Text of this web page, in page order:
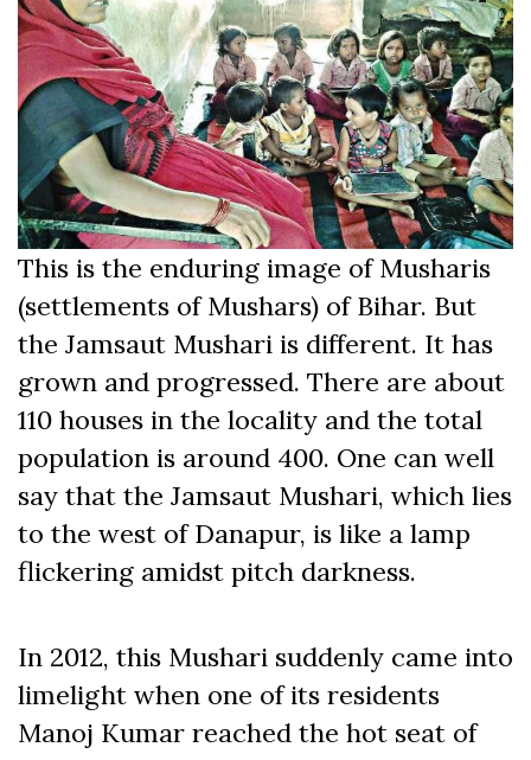
This is the enduring image of Musharis
(settlements of Mushars) of Bihar. But
the Jamsaut Mushari is different. It has
grown and progressed. There are about
110 houses in the locality and the total
population is around 400. One can well
say that the Jamsaut Mushari, which lies
to the west of Danapur, is like a lamp
flickering amidst pitch darkness.
In 2012, this Mushari suddenly came into
limelight when one of its residents
Manoj Kumar reached the hot seat of